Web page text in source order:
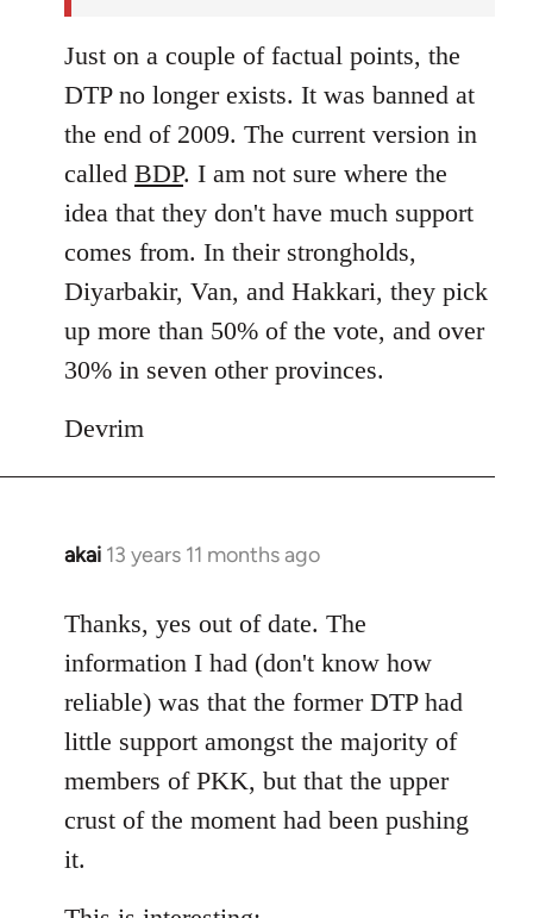
Just on a couple of factual points, the
DTP no longer exists. It was banned at
the end of 2009. The current version in
called BDP. I am not sure where the
idea that they don't have much support
comes from. In their strongholds,
Diyarbakir, Van, and Hakkari, they pick
up more than 50% of the vote, and over
30% in seven other provinces.
Devrim
akai 13 years 11 months ago
In
to
Welcome
libcom.org
Thanks, yes out of date. The
information I had (don't know how
reliable) was that the former DTP had
little support amongst the majority of
members of PKK, but that the upper
crust of the moment had been pushing
it.